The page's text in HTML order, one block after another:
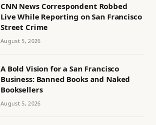
CNN News Correspondent Robbed
Live While Reporting on San Francisco
Street Crime
August 5, 2026
A Bold Vision for a San Francisco
Business: Banned Books and Naked
Booksellers
August 5, 2026